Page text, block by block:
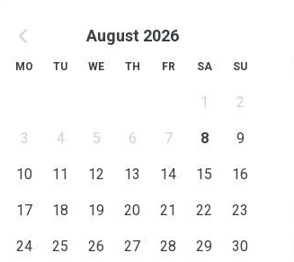
August 2026
MO TU WE TH FR SA SU
1 2
3 4 5 6 7 8 9
10 11 12 13 14 15 16
17 18 19 20 21 22 23
24 25 26 27 28 29 30